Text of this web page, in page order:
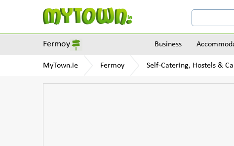
Fermoy Business
MyTown.ie Fermoy Self-Catering, Hostels &